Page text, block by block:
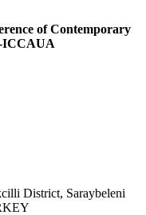
of Contemporary
ICCAUA
District, Saraybeleni